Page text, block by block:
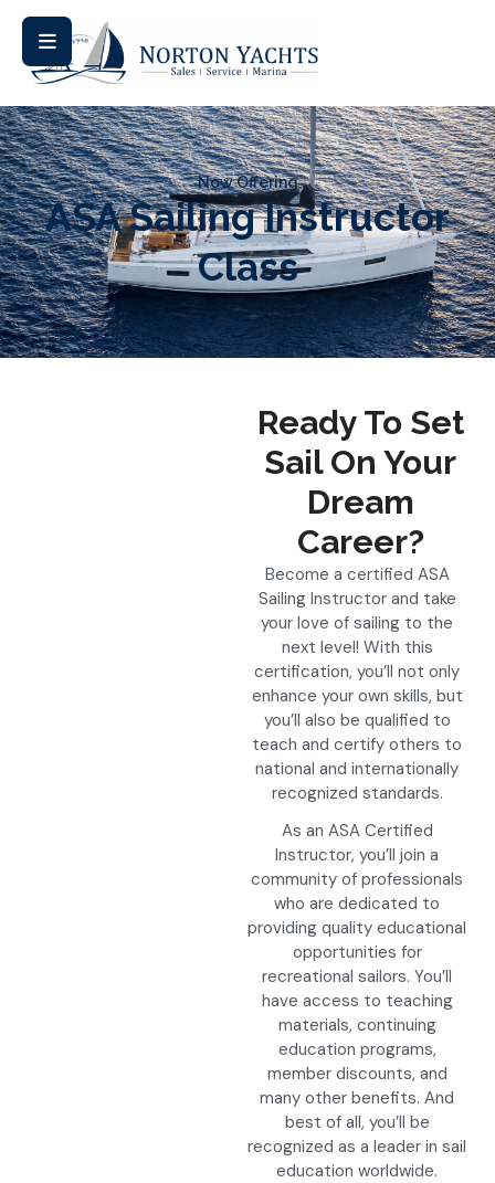
Now Offering
ASA Sailing Instructor
Class
Ready To Set
Sail On Your
Dream
Career?
Become a certified ASA
Sailing Instructor and take
your love of sailing to the
next level! With this
certification, you’ll not only
enhance your own skills, but
you’ll also be qualified to
teach and certify others to
national and internationally
recognized standards.
As an ASA Certified
Instructor, you’ll join a
community of professionals
who are dedicated to
providing quality educational
opportunities for
recreational sailors. You’ll
have access to teaching
materials, continuing
education programs,
member discounts, and
many other benefits. And
best of all, you’ll be
recognized as a leader in sail
education worldwide.